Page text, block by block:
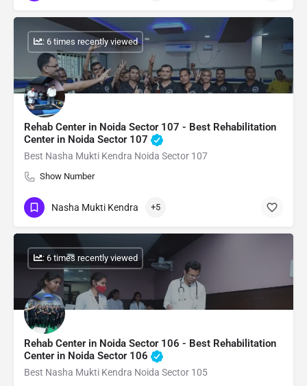
Rehab Center in Noida Sector 107 - Best Rehabilitation
Center in Noida Sector 107
Best Nasha Mukti Kendra Noida Sector 107
Show Number
: 6 times recently viewed
Nasha Mukti Kendra +5
Rehab Center in Noida Sector 106 - Best Rehabilitation
Center in Noida Sector 106
Best Nasha Mukti Kendra Noida Sector 105
: 6 times recently viewed